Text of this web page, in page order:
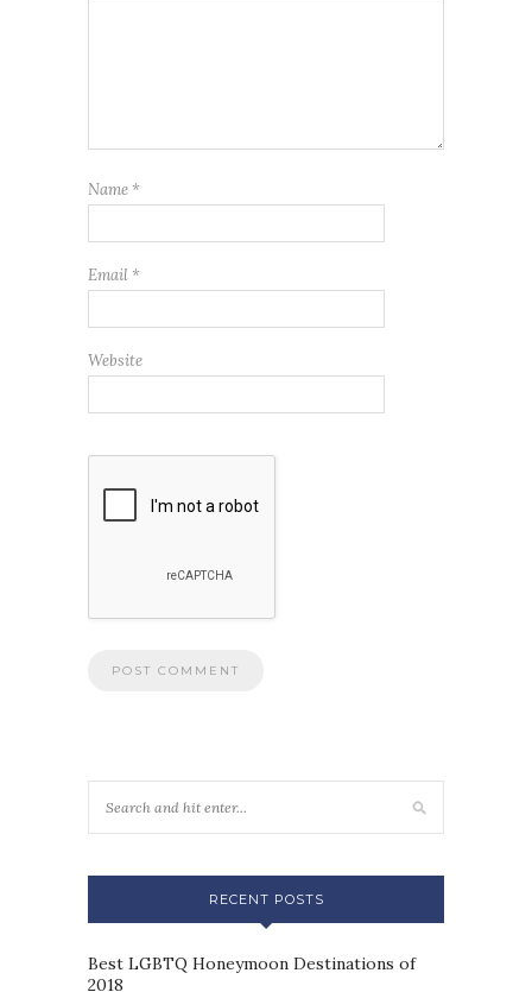
Name *
Email *
Website
RECENT POSTS
Best LGBTQ Honeymoon Destinations of
2018